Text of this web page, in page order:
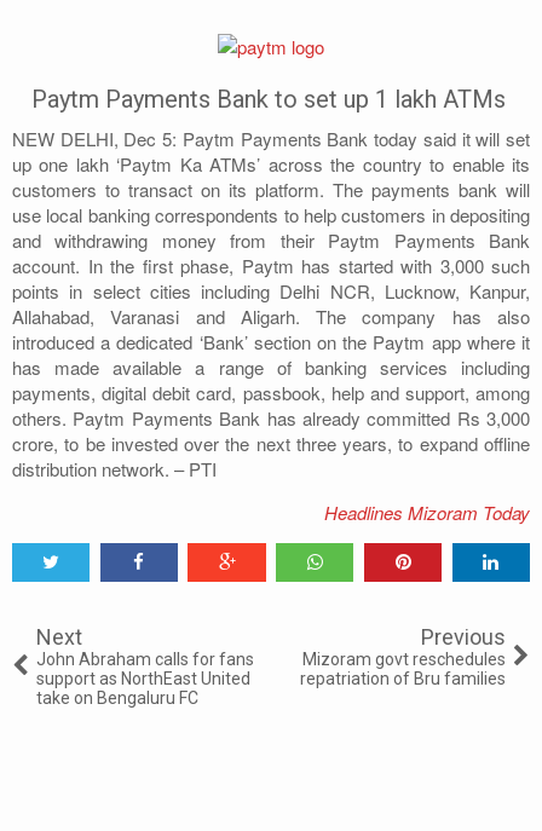
Paytm Payments Bank to set up 1 lakh ATMs
NEW DELHI, Dec 5: Paytm Payments Bank today said it will set
up one lakh ‘Paytm Ka ATMs’ across the country to enable its
customers to transact on its platform. The payments bank will
use local banking correspondents to help customers in depositing
and withdrawing money from their Paytm Payments Bank
account. In the first phase, Paytm has started with 3,000 such
points in select cities including Delhi NCR, Lucknow, Kanpur,
Allahabad, Varanasi and Aligarh. The company has also
introduced a dedicated ‘Bank’ section on the Paytm app where it
has made available a range of banking services including
payments, digital debit card, passbook, help and support, among
others. Paytm Payments Bank has already committed Rs 3,000
crore, to be invested over the next three years, to expand offline
distribution network. – PTI
Headlines Mizoram Today
Next
John Abraham calls for fans
support as NorthEast United
take on Bengaluru FC
Previous
Mizoram govt reschedules
repatriation of Bru families
Sitemap